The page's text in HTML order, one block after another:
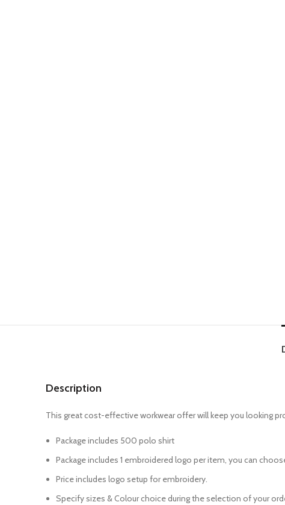
Description
This great cost-effective workwear offer will keep you looking
Package includes 500 polo shirt
Package includes 1 embroidered logo per item, you can
Price includes logo setup for embroidery.
Specify sizes & Colour choice during the selection of your